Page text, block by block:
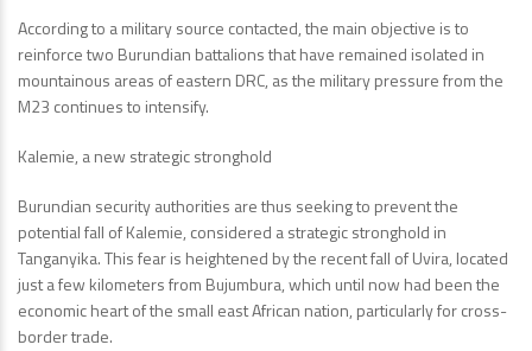
According to a military source contacted, the main objective is to
reinforce two Burundian battalions that have remained isolated in
mountainous areas of eastern DRC, as the military pressure from the
M23 continues to intensify.
Kalemie, a new strategic stronghold
Burundian security authorities are thus seeking to prevent the
potential fall of Kalemie, considered a strategic stronghold in
Tanganyika. This fear is heightened by the recent fall of Uvira, located
just a few kilometers from Bujumbura, which until now had been the
economic heart of the small east African nation, particularly for cross-
border trade.